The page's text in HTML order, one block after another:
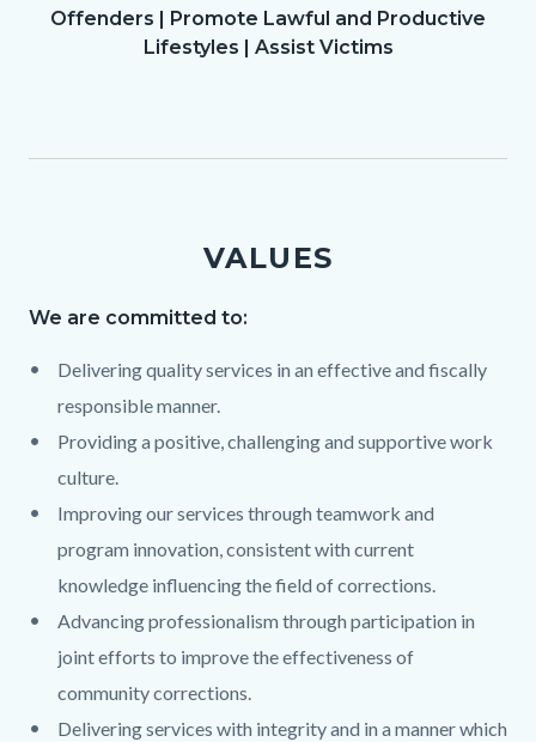
Offenders | Promote Lawful and Productive
Lifestyles | Assist Victims
VALUES
Text
Body
We are committed to:
Delivering quality services in an effective and fiscally
responsible manner.
Providing a positive, challenging and supportive work
culture.
Improving our services through teamwork and
program innovation, consistent with current
knowledge influencing the field of corrections.
Advancing professionalism through participation in
joint efforts to improve the effectiveness of
community corrections.
Delivering services with integrity and in a manner which